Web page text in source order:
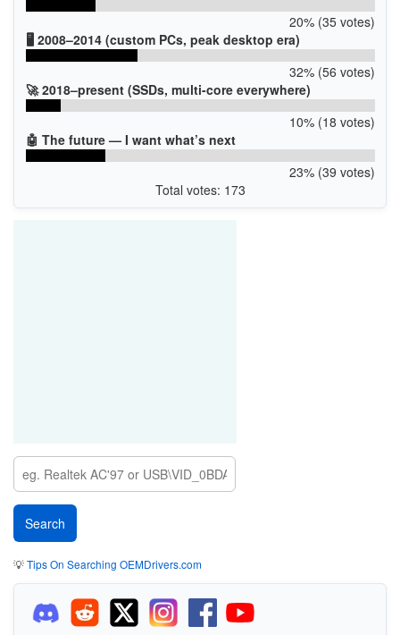
20% (35 votes)
🖥️ 2008–2014 (custom PCs, peak desktop era)
32% (56 votes)
🚀 2018–present (SSDs, multi-core everywhere)
10% (18 votes)
🤖 The future — I want what’s next
23% (39 votes)
Total votes: 173
💡Tips On Searching OEMDrivers.com